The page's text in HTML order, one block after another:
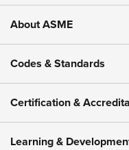
About ASME
Codes & Standards
Certification &
Learning &